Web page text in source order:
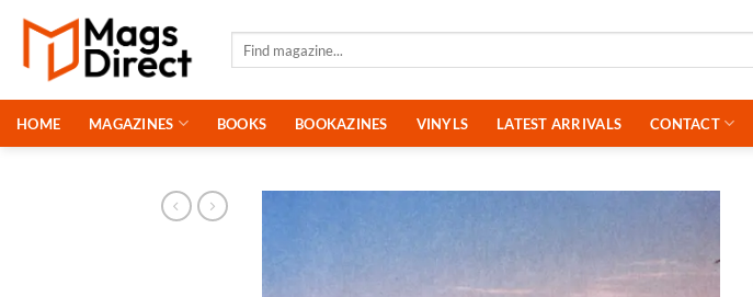
Skip
content
HOME MAGAZINES BOOKS BOOKAZINES VINYLS LATEST ARRIVALS CONTACT